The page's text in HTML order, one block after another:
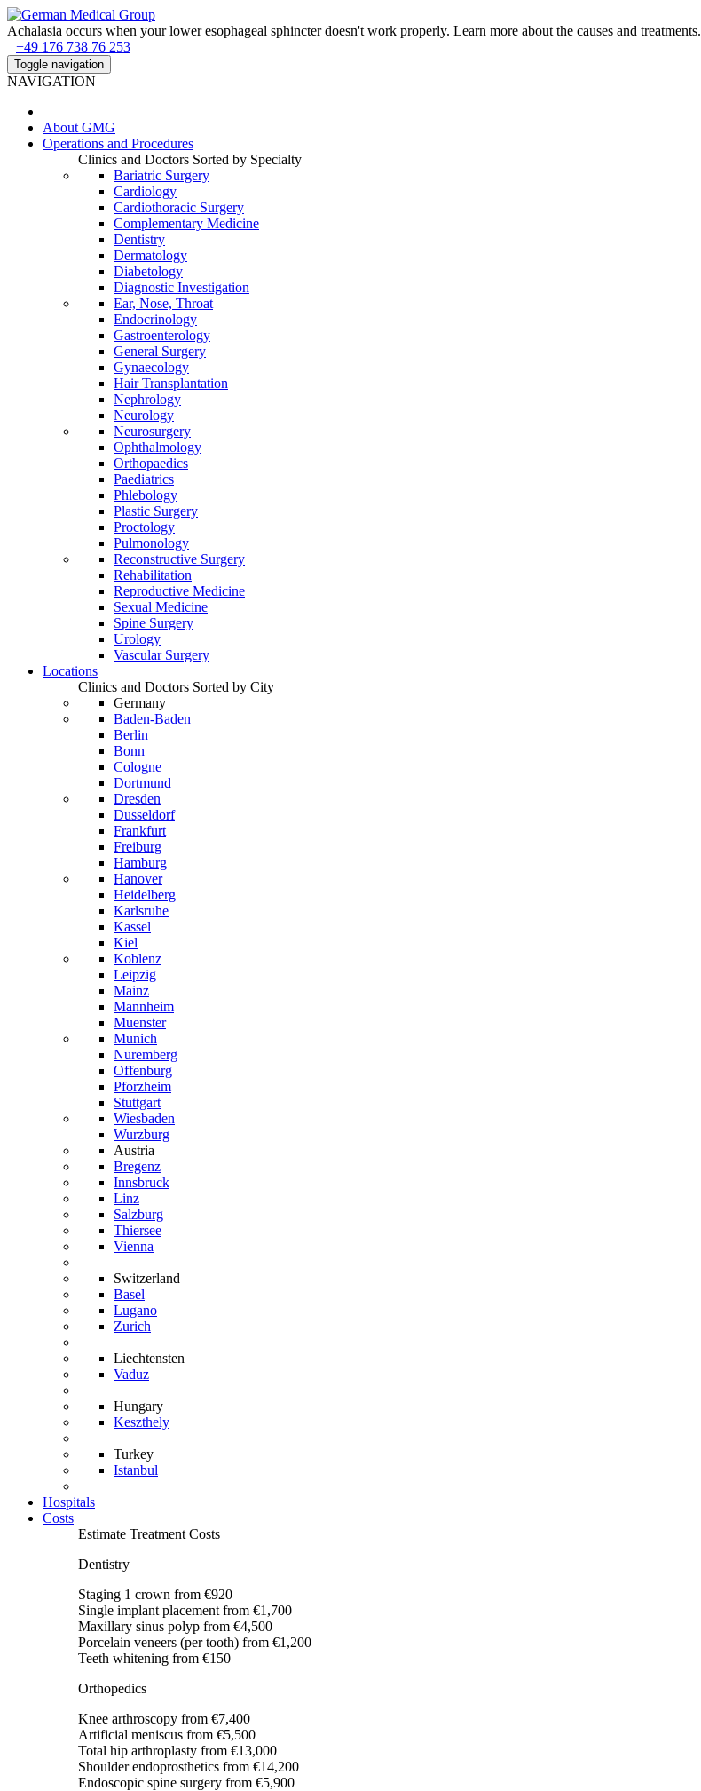
Achalasia occurs when your lower esophageal sphincter doesn't work properly. Learn more about the causes and treatments.
+49 176 738 76 253
Toggle navigation
NAVIGATION
About GMG
Operations and Procedures
Clinics and Doctors Sorted by Specialty
Bariatric Surgery
Cardiology
Cardiothoracic Surgery
Complementary Medicine
Dentistry
Dermatology
Diabetology
Diagnostic Investigation
Ear, Nose, Throat
Endocrinology
Gastroenterology
General Surgery
Gynaecology
Hair Transplantation
Nephrology
Neurology
Neurosurgery
Ophthalmology
Orthopaedics
Paediatrics
Phlebology
Plastic Surgery
Proctology
Pulmonology
Reconstructive Surgery
Rehabilitation
Reproductive Medicine
Sexual Medicine
Spine Surgery
Urology
Vascular Surgery
Locations
Clinics and Doctors Sorted by City
Germany
Baden-Baden
Berlin
Bonn
Cologne
Dortmund
Dresden
Dusseldorf
Frankfurt
Freiburg
Hamburg
Hanover
Heidelberg
Karlsruhe
Kassel
Kiel
Koblenz
Leipzig
Mainz
Mannheim
Muenster
Munich
Nuremberg
Offenburg
Pforzheim
Stuttgart
Wiesbaden
Wurzburg
Austria
Bregenz
Innsbruck
Linz
Salzburg
Thiersee
Vienna
Switzerland
Basel
Lugano
Zurich
Liechtensten
Vaduz
Hungary
Keszthely
Turkey
Istanbul
Hospitals
Costs
Estimate Treatment Costs
Dentistry
Staging 1 crown from €920
Single implant placement from €1,700
Maxillary sinus polyp from €4,500
Porcelain veneers (per tooth) from €1,200
Teeth whitening from €150
Orthopedics
Knee arthroscopy from €7,400
Artificial meniscus from €5,500
Total hip arthroplasty from €13,000
Shoulder endoprosthetics from €14,200
Endoscopic spine surgery from €5,900